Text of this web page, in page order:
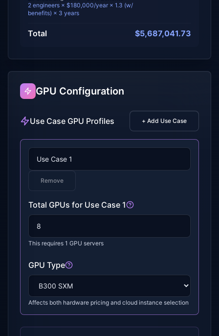
2 engineers × $180,000/year × 1.3 (w/
benefits) × 3 years
Total $5,687,041.73
GPU Configuration
Use Case GPU Profiles + Add Use Case
Remove
Total GPUs for Use Case 1
This requires 1 GPU servers
GPU Type
Affects both hardware pricing and cloud instance selection